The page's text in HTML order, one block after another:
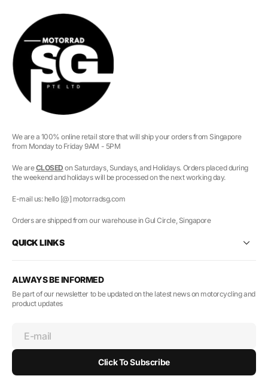
We are a 100% online retail store that will ship your orders from Singapore
from Monday to Friday 9AM - 5PM
We areCLOSED on Saturdays, Sundays, and Holidays. Orders placed during
the weekend and holidays will be processed on the next working day.
E-mail us: hello [@] motorradsg.com
Orders are shipped from our warehouse in Gul Circle, Singapore
QUICK LINKS
ALWAYS BE INFORMED
Be part of our newsletter to be updated on the latest news on motorcycling and
product updates
E-mail
Click To Subscribe